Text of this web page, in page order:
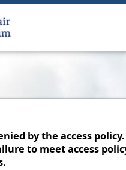
by the access
to meet access